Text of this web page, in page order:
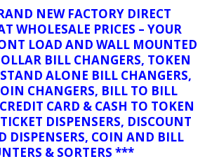
NEW FACTORY DIRECT
WHOLESALE PRICES – YOUR
LOAD AND WALL MOUNTED
BILL CHANGERS, TOKEN
ALONE BILL CHANGERS,
CHANGERS, BILL TO BILL
CARD & CASH TO TOKEN
DISPENSERS, DISCOUNT
DISPENSERS, COIN AND BILL
& SORTERS ***